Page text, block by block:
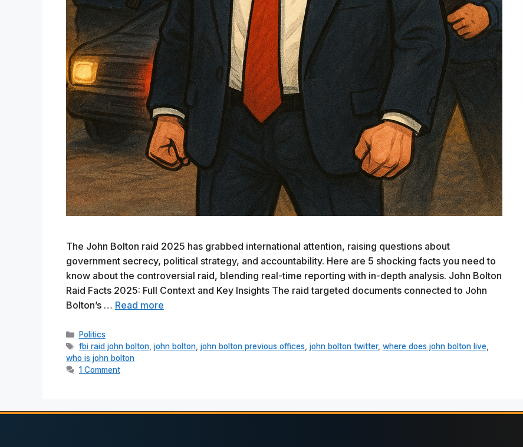
The John Bolton raid 2025 has grabbed international attention, raising questions about
government secrecy, political strategy, and accountability. Here are 5 shocking facts you need to
know about the controversial raid, blending real-time reporting with in-depth analysis. John Bolton
Raid Facts 2025: Full Context and Key Insights The raid targeted documents connected to John
Bolton’s … Read more
Categories
Politics
Tags
fbi raid john bolton, john bolton, john bolton previous offices john bolton twitter, where does john bolton live,
who is john bolton
1 Comment